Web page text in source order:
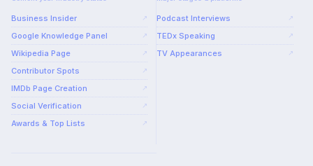
Business Insider ↗
Google Knowledge Panel ↗
Wikipedia Page ↗
Contributor Spots ↗
IMDb Page Creation ↗
Social Verification ↗
Awards & Top Lists ↗
Podcast Interviews ↗
TEDx Speaking ↗
TV Appearances ↗